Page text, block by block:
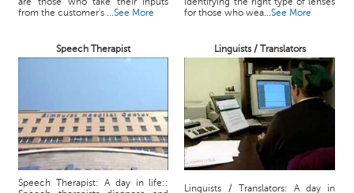
from the customer's ...See More
for those who wea...See More
Speech Therapist Linguists / Translators
Speech Therapist: A day in life::
Linguists / Translators: A day in